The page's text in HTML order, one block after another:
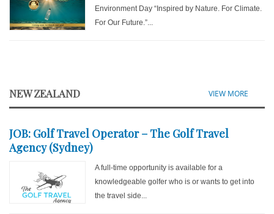
Environment Day “Inspired by Nature. For Climate.
For Our Future.”...
NEW ZEALAND VIEW MORE
JOB: Golf Travel Operator – The Golf Travel
Agency (Sydney)
A full-time opportunity is available for a
knowledgeable golfer who is or wants to get into
the travel side...